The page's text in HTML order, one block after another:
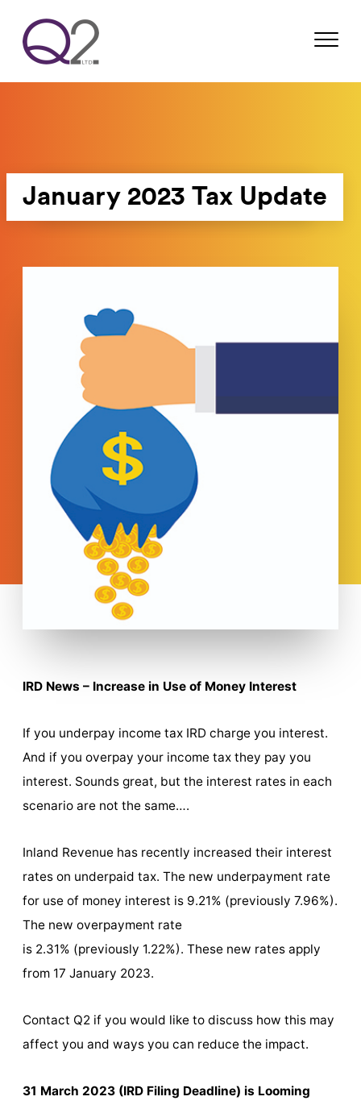
January 2023 Tax Update
IRD News – Increase in Use of Money Interest
If you underpay income tax IRD charge you interest.
And if you overpay your income tax they pay you
interest. Sounds great, but the interest rates in each
scenario are not the same….
Inland Revenue has recently increased their interest
rates on underpaid tax. The new underpayment rate
for use of money interest is 9.21% (previously 7.96%).
The new overpayment rate
is 2.31% (previously 1.22%). These new rates apply
from 17 January 2023.
Contact Q2 if you would like to discuss how this may
affect you and ways you can reduce the impact.
31 March 2023 (IRD Filing Deadline) is Looming